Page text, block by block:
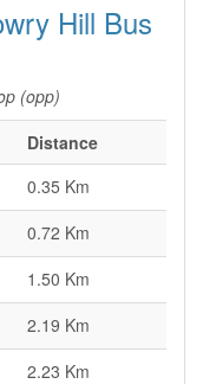
Hill Bus
(opp)
Distance
0.35 Km
0.72 Km
1.50 Km
2.19 Km
2.23 Km